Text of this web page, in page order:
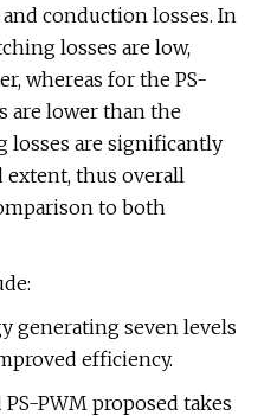
conduction losses. In
losses are low,
whereas for the PS-
are lower than the
losses are significantly
extent, thus overall
to both
generating seven levels
efficiency.
PWM proposed takes